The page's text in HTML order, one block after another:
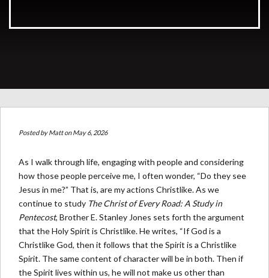
o
Posted byMatton May 6, 2026
As I walk through life, engaging with people and considering
how those people perceive me, I often wonder, “Do they see
Jesus in me?” That is, are my actions Christlike. As we
continue to study The Christ of Every Road: A Study in
Pentecost, Brother E. Stanley Jones sets forth the argument
that the Holy Spirit is Christlike. He writes, “If God is a
Christlike God, then it follows that the Spirit is a Christlike
Spirit. The same content of character will be in both. Then if
the Spirit lives within us, he will not make us other than